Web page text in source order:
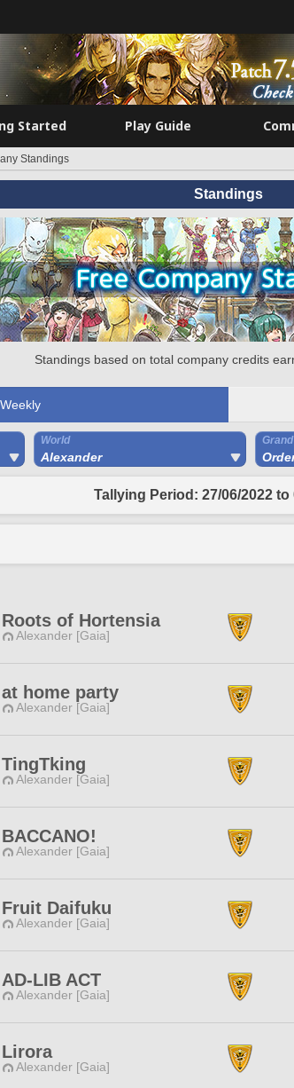
Started Play Guide
Standings
Standings
Standings based on total company credits
Weekly
World
Alexander
Tallying Period: 27/06/2022 to
Roots of Hortensia
Alexander [Gaia]
at home party
Alexander [Gaia]
TingTking
Alexander [Gaia]
BACCANO!
Alexander [Gaia]
Fruit Daifuku
Alexander [Gaia]
AD-LIB ACT
Alexander [Gaia]
Lirora
Alexander [Gaia]